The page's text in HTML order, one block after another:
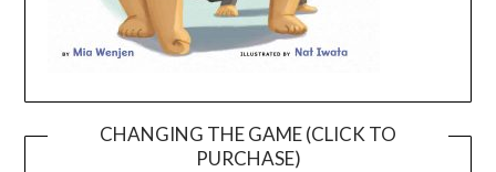
CHANGING THE GAME (CLICK TO
PURCHASE)